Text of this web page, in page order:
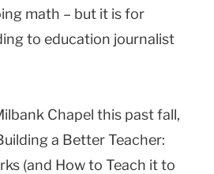
math – but it is for
to education journalist
Chapel this past fall,
a Better Teacher:
(and How to Teach it to